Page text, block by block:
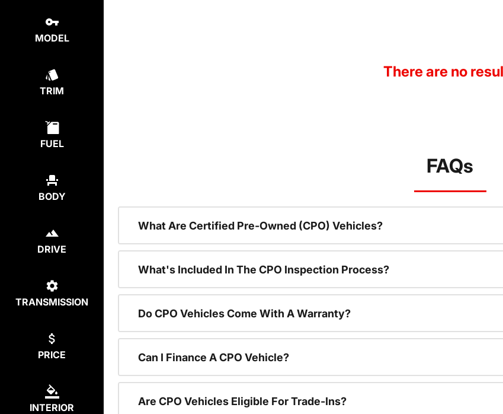
MODEL
TRIM
FUEL
BODY
DRIVE
TRANSMISSION
PRICE
INTERIOR
There are no
FAQs
What Are Certified Pre-Owned (CPO) Vehicles?
What's Included In The CPO Inspection Process?
Do CPO Vehicles Come With A Warranty?
Can I Finance A CPO Vehicle?
Are CPO Vehicles Eligible For Trade-Ins?